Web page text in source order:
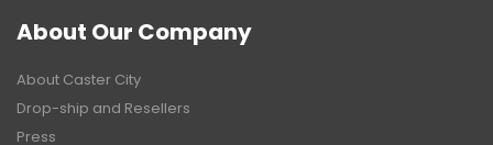
About Our Company
About Caster City
Drop-ship and Resellers
Press